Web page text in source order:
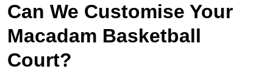
Can We Customise Your
Macadam Basketball
Court?